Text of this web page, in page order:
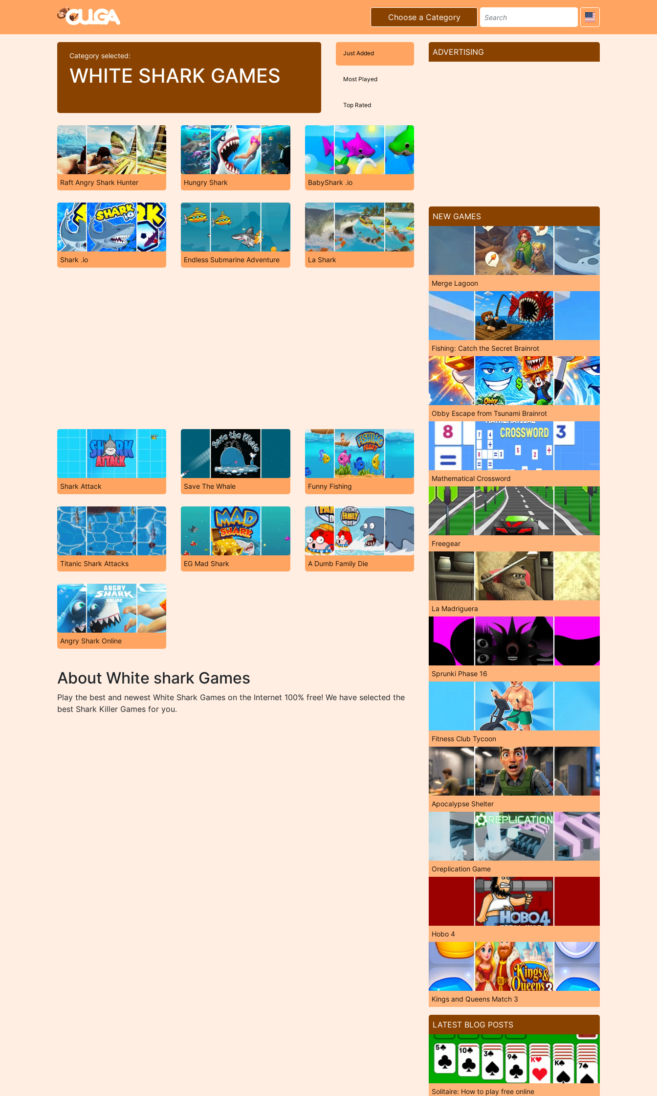
Choose a Category
Category selected:
WHITE SHARK GAMES
Just Added
Most Played
Top Rated
Raft Angry Shark Hunter Hungry Shark BabyShark .io
Shark .io Endless Submarine Adventure La Shark
Shark Attack Save The Whale Funny Fishing
Titanic Shark Attacks EG Mad Shark A Dumb Family Die
Angry Shark Online
About White shark Games
Play the best and newest White Shark Games on the Internet 100% free! We have selected the
best Shark Killer Games for you.
ADVERTISING
NEW GAMES
Merge Lagoon
Fishing: Catch the Secret Brainrot
Obby Escape from Tsunami Brainrot
Mathematical Crossword
Freegear
La Madriguera
Sprunki Phase 16
Fitness Club Tycoon
Apocalypse Shelter
Oreplication Game
Hobo 4
Kings and Queens Match 3
LATEST BLOG POSTS
Solitaire: How to play free online